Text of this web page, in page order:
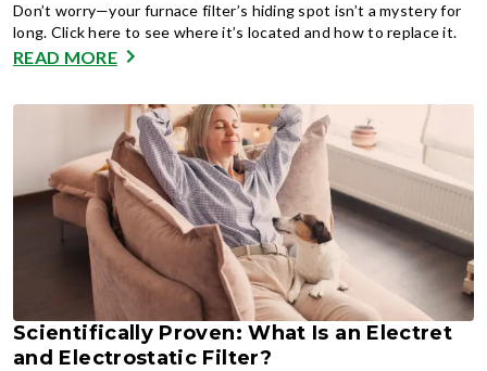
Don’t worry—your furnace filter’s hiding spot isn’t a mystery for
long. Click here to see where it’s located and how to replace it.
READ MORE
Scientifically Proven: What Is an Electret
and Electrostatic Filter?